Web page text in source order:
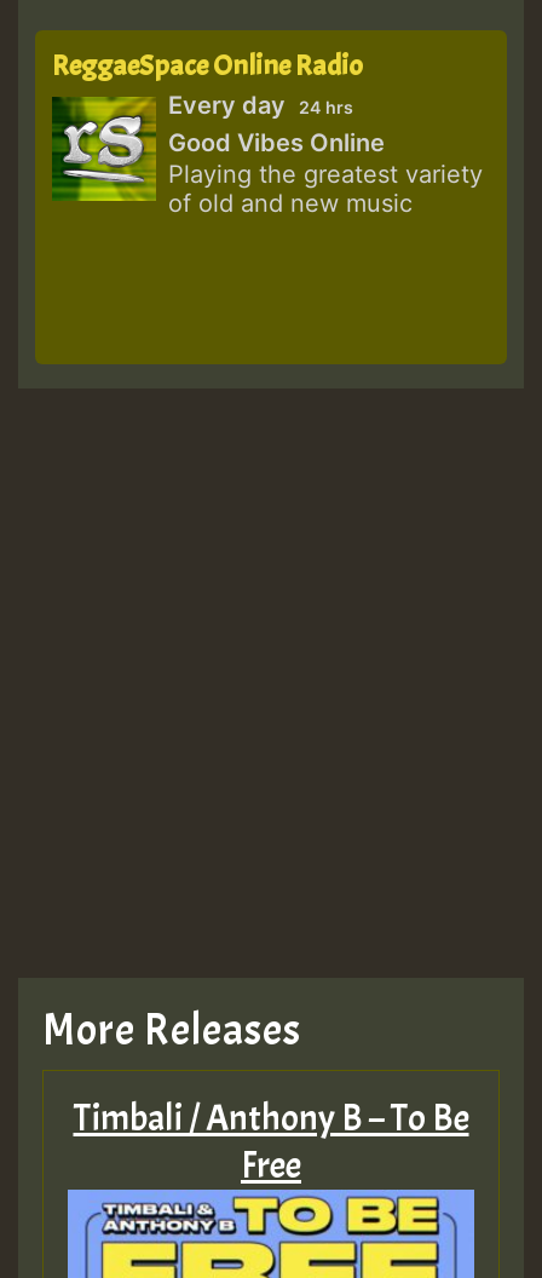
ReggaeSpace Online Radio
Every day 24 hrs
Good Vibes Online
Playing the greatest variety
of old and new music
More Releases
Timbali / Anthony B – To Be
Free